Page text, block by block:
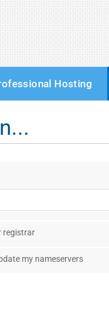
Hosting
registrar
my nameservers